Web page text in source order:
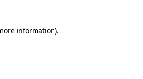
information).